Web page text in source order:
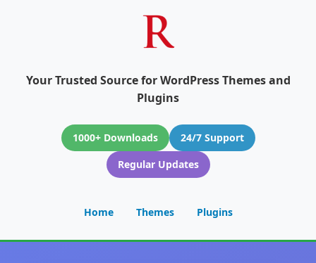
Your Trusted Source for WordPress Themes and
Plugins
1000+ Downloads
24/7 Support
Regular Updates
Home Themes Plugins